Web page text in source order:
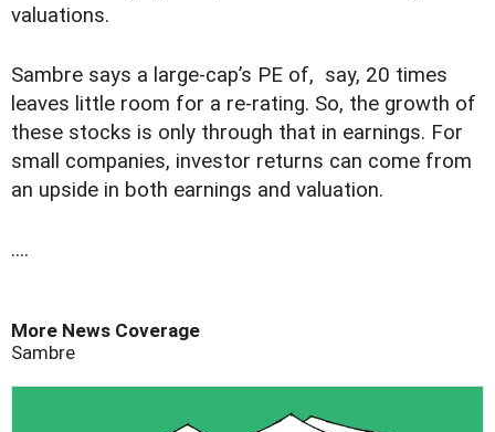
valuations.
Sambre says a large-cap’s PE of, say, 20 times
leaves little room for a re-rating. So, the growth of
these stocks is only through that in earnings. For
small companies, investor returns can come from
an upside in both earnings and valuation.
....
More News Coverage
Sambre